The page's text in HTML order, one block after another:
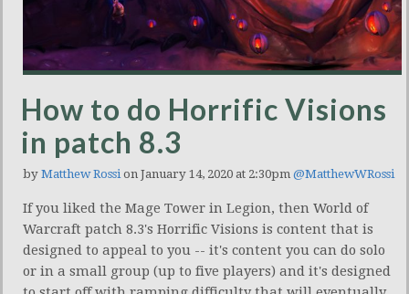
How to do Horrific Visions
in patch 8.3
by Matthew Rossion January 14, 2020 at 2:30pm @MatthewWRossi
If you liked the Mage Tower in Legion, then World of
Warcraft patch 8.3's Horrific Visions is content that is
designed to appeal to you -- it's content you can do solo
or in a small group (up to five players) and it's designed